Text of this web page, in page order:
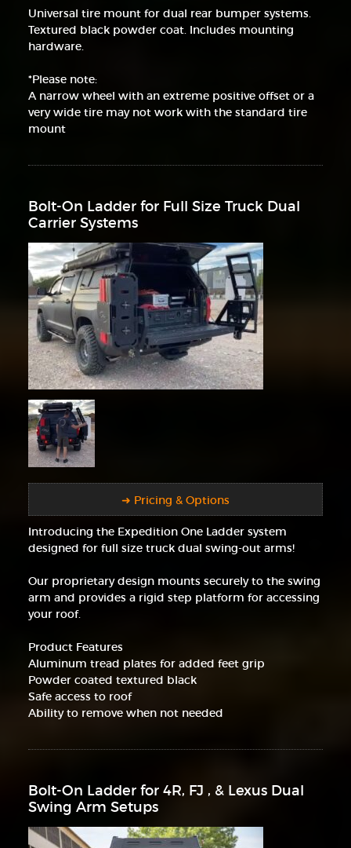
Universal tire mount for dual rear bumper systems.
Textured black powder coat. Includes mounting
hardware.
*Please note:
A narrow wheel with an extreme positive offset or a
very wide tire may not work with the standard tire
mount
Bolt-On Ladder for Full Size Truck Dual
Carrier Systems
➜ Pricing & Options
Introducing the Expedition One Ladder system
designed for full size truck dual swing-out arms!
Our proprietary design mounts securely to the swing
arm and provides a rigid step platform for accessing
your roof.
Product Features
Aluminum tread plates for added feet grip
Powder coated textured black
Safe access to roof
Ability to remove when not needed
Bolt-On Ladder for 4R, FJ , & Lexus Dual
Swing Arm Setups